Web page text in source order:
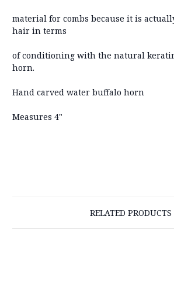
material for combs because it is
hair in terms
of conditioning with the natural
horn.
Hand carved water buffalo horn
Measures 4"
RELATED PRODUCTS